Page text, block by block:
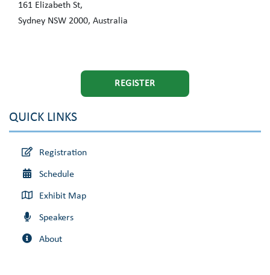
REGISTER
QUICK LINKS
Registration
Schedule
Exhibit Map
Speakers
About
161 Elizabeth St,
Sydney NSW 2000, Australia